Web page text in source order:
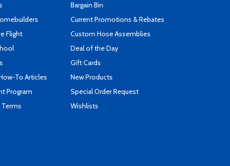
Flight
To Articles
Program
Terms
Bargain Bin
Current Promotions & Rebates
Custom Hose Assemblies
Deal of the Day
Gift Cards
New Products
Special Order Request
Wishlists